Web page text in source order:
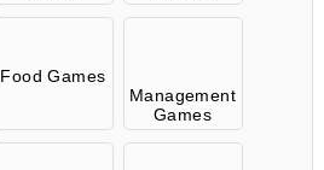
Food Games
Management
Games